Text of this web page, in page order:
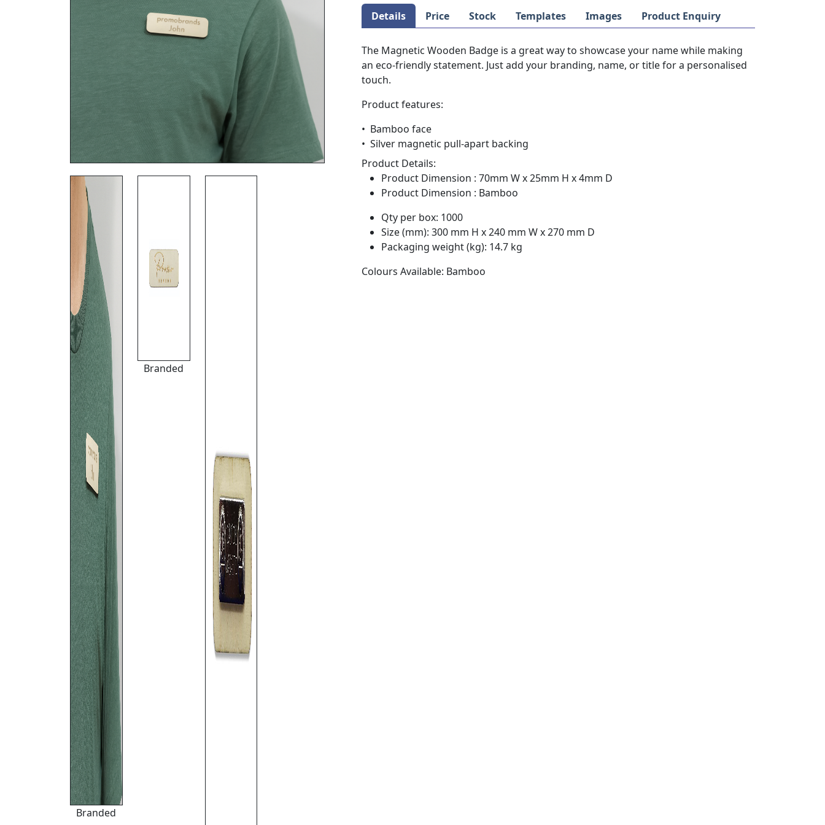
Branded
Branded
Details Price Stock Templates Images Product Enquiry
The Magnetic Wooden Badge is a great way to showcase your name while making
an eco-friendly statement. Just add your branding, name, or title for a personalised
touch.
Product features:
• Bamboo face
• Silver magnetic pull-apart backing
Product Details:
Product Dimension : 70mm W x 25mm H x 4mm D
Product Dimension : Bamboo
Qty per box: 1000
Size (mm): 300 mm H x 240 mm W x 270 mm D
Packaging weight (kg): 14.7 kg
Colours Available: Bamboo